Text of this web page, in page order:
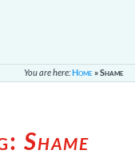
You are here:Home»Shame
Shame